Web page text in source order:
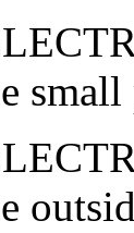
small